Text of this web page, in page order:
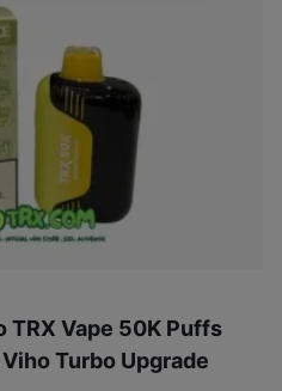
TRX Vape 50K Puffs
Turbo Upgrade